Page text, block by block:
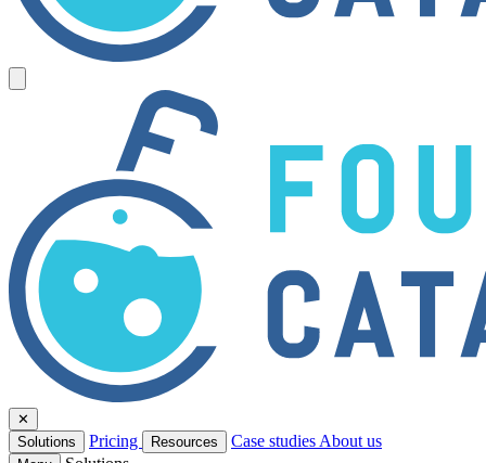
✕
Solutions
Pricing Resources Case studies About us